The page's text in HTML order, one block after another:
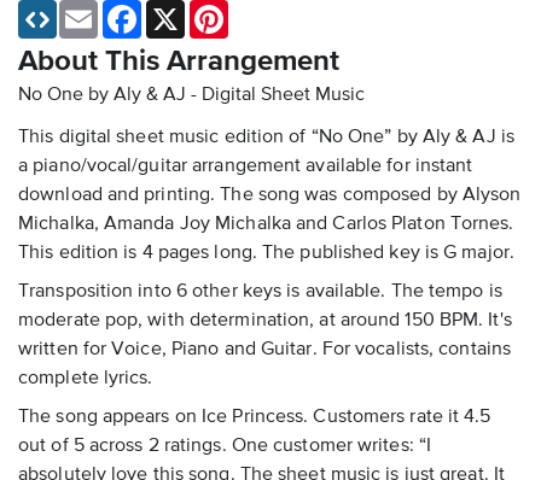
About This Arrangement
No One by Aly & AJ - Digital Sheet Music
This digital sheet music edition of “No One” by Aly & AJ is
a piano/vocal/guitar arrangement available for instant
download and printing. The song was composed by Alyson
Michalka, Amanda Joy Michalka and Carlos Platon Tornes.
This edition is 4 pages long. The published key is G major.
Transposition into 6 other keys is available. The tempo is
moderate pop, with determination, at around 150 BPM. It's
written for Voice, Piano and Guitar. For vocalists, contains
complete lyrics.
The song appears on Ice Princess. Customers rate it 4.5
out of 5 across 2 ratings. One customer writes: “I
absolutely love this song. The sheet music is just great. It
Email Facebook
X